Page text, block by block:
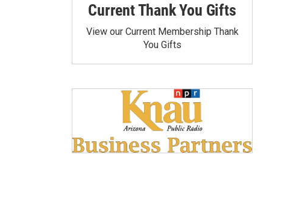
Current Thank You Gifts
View our Current Membership Thank
You Gifts